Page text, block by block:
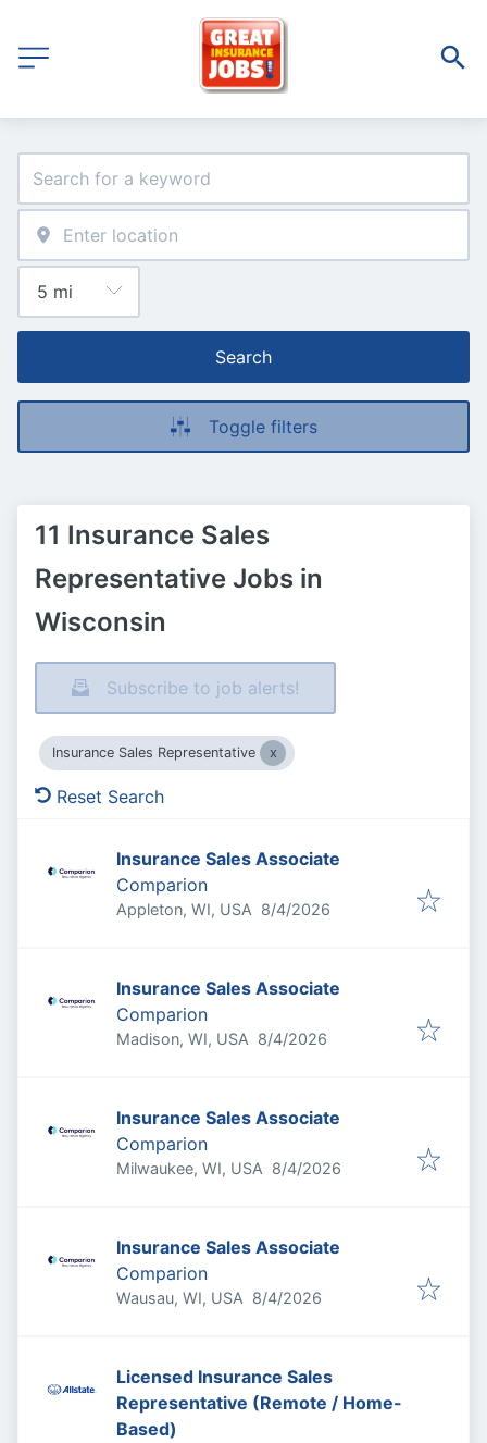
Search
Toggle filters
11 Insurance Sales
Representative Jobs in
Wisconsin
Subscribe to job alerts!
Insurance Sales Representative
Reset Search
Insurance Sales Associate
Comparion
Appleton, WI, USA Published
8/4/2026
Insurance Sales Associate
Comparion
Madison, WI, USA Published
8/4/2026
Insurance Sales Associate
Comparion
Milwaukee, WI, USA Published
8/4/2026
Insurance Sales Associate
Comparion
Wausau, WI, USA Published
8/4/2026
Licensed Insurance Sales
Representative (Remote / Home-
Based)